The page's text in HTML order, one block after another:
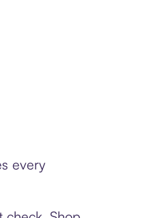
every